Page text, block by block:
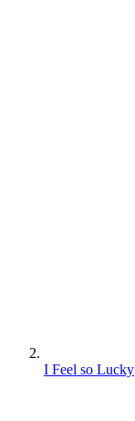
I Feel so Lucky